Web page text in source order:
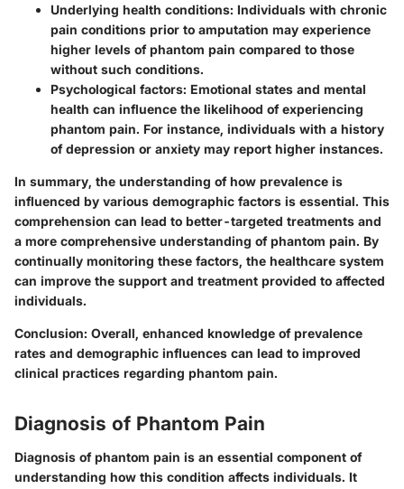
Underlying health conditions: Individuals with chronic
pain conditions prior to amputation may experience
higher levels of phantom pain compared to those
without such conditions.
Psychological factors: Emotional states and mental
health can influence the likelihood of experiencing
phantom pain. For instance, individuals with a history
of depression or anxiety may report higher instances.
In summary, the understanding of how prevalence is
influenced by various demographic factors is essential. This
comprehension can lead to better-targeted treatments and
a more comprehensive understanding of phantom pain. By
continually monitoring these factors, the healthcare system
can improve the support and treatment provided to affected
individuals.
Conclusion: Overall, enhanced knowledge of prevalence
rates and demographic influences can lead to improved
clinical practices regarding phantom pain.
Diagnosis of Phantom Pain
Diagnosis of phantom pain is an essential component of
understanding how this condition affects individuals. It